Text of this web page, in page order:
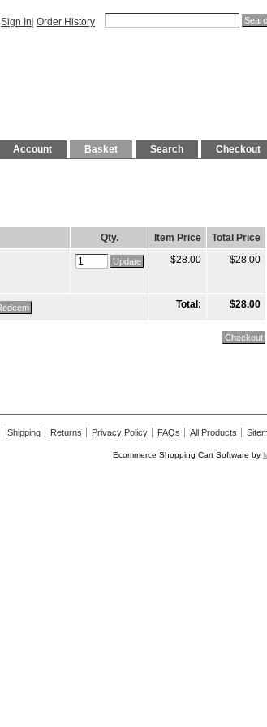
Sign In Order History
Checkout
Search
Basket
Account
Qty. Item Price
Total Price
$28.00 $28.00
Total: $28.00
Shipping Returns Privacy Policy FAQs All Products
Ecommerce Shopping Cart Software by